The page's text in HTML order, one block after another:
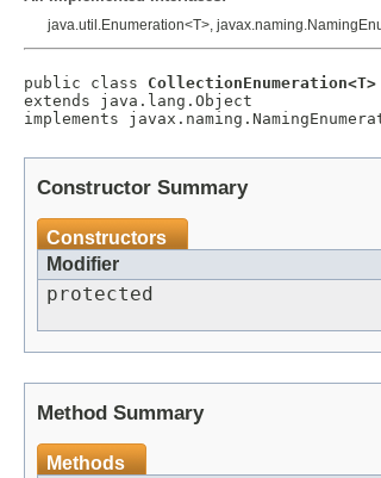
java.util.Enumeration<T>,
public class CollectionEnumeration<T>
extends java.lang.Object
Constructor Summary
Constructors
Modifier
protected
Method Summary
Methods